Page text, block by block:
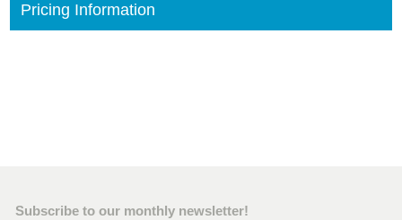
Pricing Information
Subscribe to our monthly newsletter!